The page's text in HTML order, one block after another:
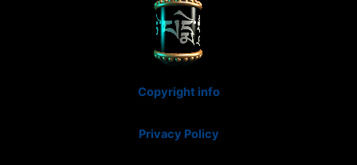
Copyright info
Privacy Policy